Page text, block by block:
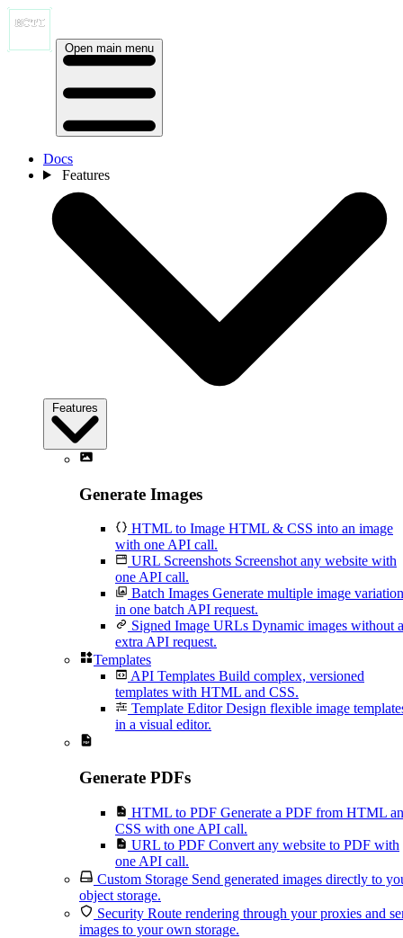
Open main menu
Docs
Features
Features
Generate Images
HTML to Image HTML & CSS into an image
with one API call.
URL Screenshots Screenshot any website with
one API call.
Batch Images Generate multiple image
in one batch API request.
Signed Image URLs Dynamic images without
extra API request.
Templates
API Templates Build complex, versioned
templates with HTML and CSS.
Template Editor Design flexible image
in a visual editor.
Generate PDFs
HTML to PDF Generate a PDF from HTML
CSS with one API call.
URL to PDF Convert any website to PDF with
one API call.
Custom Storage Send generated images directly to
object storage.
Security Route rendering through your proxies and
images to your own storage.